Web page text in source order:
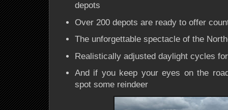
depots
Over 200 depots are ready to offer
The unforgettable spectacle of the
Realistically adjusted daylight cycles
And if you keep your eyes on the
spot some reindeer